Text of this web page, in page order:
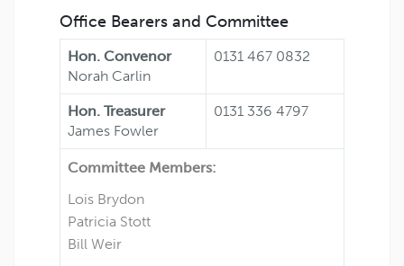
Office Bearers and Committee
Hon. Convenor
Norah Carlin
0131 467 0832
Hon. Treasurer
James Fowler
0131 336 4797
Committee Members:
Lois Brydon
Patricia Stott
Bill Weir